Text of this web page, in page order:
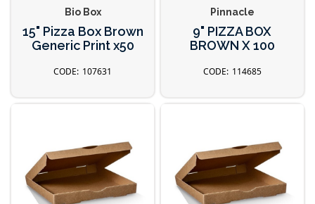
Bio Box
15" Pizza Box Brown
Generic Print x50
107631
Pinnacle
9" PIZZA BOX
BROWN X 100
114685